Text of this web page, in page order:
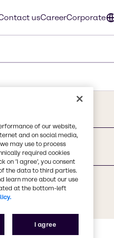
usCareerCorporate
of our website,
and on social media,
may use to process
required cookies
’I agree’, you consent
the data to third parties.
learn more about our use
at the bottom-left
I agree